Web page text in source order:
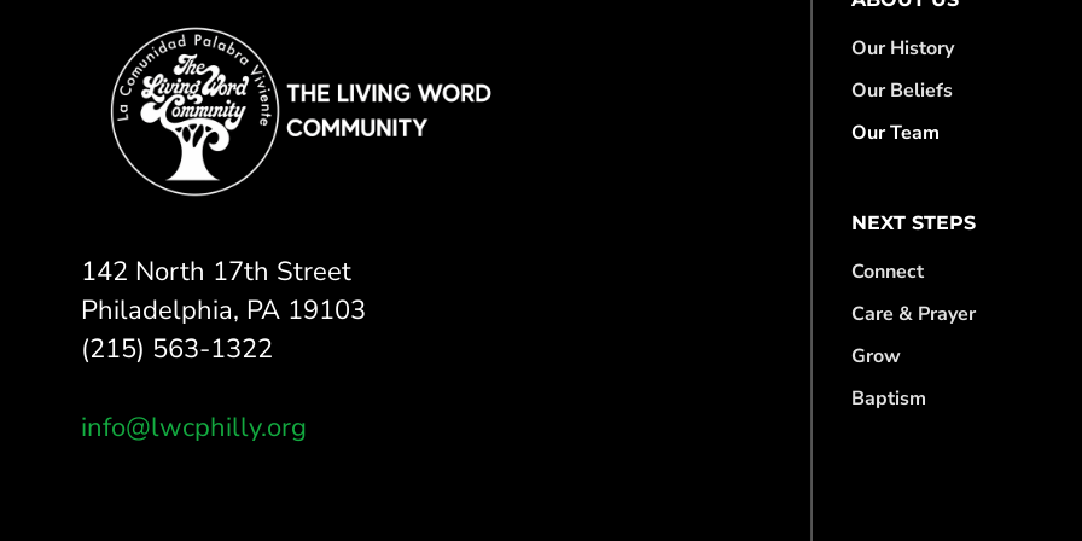
142 North 17th Street
Philadelphia, PA 19103
(215) 563-1322
info@lwcphilly.org
Our History
Our Beliefs
Our Team
NEXT STEPS
Connect
Care & Prayer
Grow
Baptism